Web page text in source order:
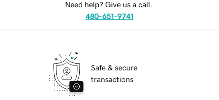
Need help? Give us a call.
480-651-9741
Safe & secure
transactions